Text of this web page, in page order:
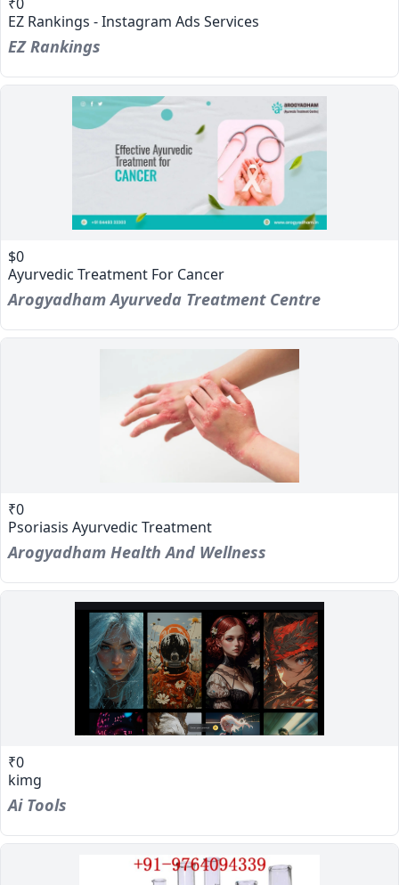
EZ Rankings - Instagram Ads Services
EZ Rankings
$0
Ayurvedic Treatment For Cancer
Arogyadham Ayurveda Treatment Centre
₹0
Psoriasis Ayurvedic Treatment
Arogyadham Health And Wellness
₹0
kimg
Ai Tools